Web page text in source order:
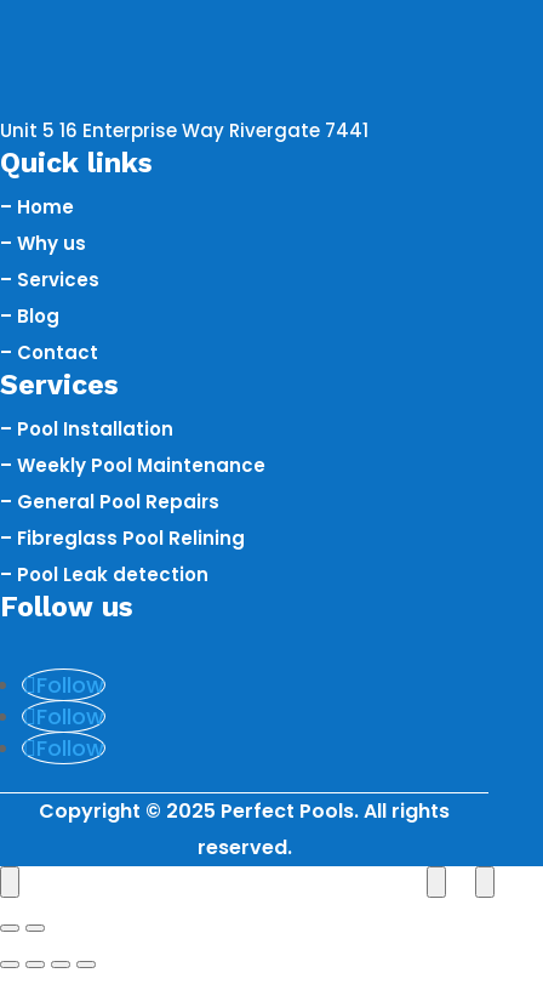
Unit 5 16 Enterprise Way Rivergate 7441
Quick links
– Home
– Why us
– Services
– Blog
– Contact
Services
– Pool Installation
– Weekly Pool Maintenance
– General Pool Repairs
– Fibreglass Pool Relining
– Pool Leak detection
Follow us
Follow
Follow
Follow
Copyright © 2025 Perfect Pools. All rights
reserved.